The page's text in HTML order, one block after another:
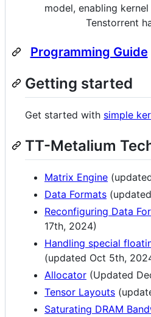
model, enabling
Tenstorrent
Programming Guide
Getting started
Get started with simple
TT-Metalium
Matrix Engine
Data Formats
Reconfiguring Data
17th, 2024)
Handling special
(updated Oct 5th,
Allocator (Updated
Tensor Layouts
Saturating DRAM